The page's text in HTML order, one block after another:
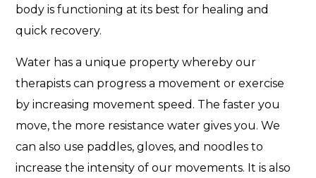
body is functioning at its best for healing and
quick recovery.
Water has a unique property whereby our
therapists can progress a movement or exercise
by increasing movement speed. The faster you
move, the more resistance water gives you. We
can also use paddles, gloves, and noodles to
increase the intensity of our movements. It is also